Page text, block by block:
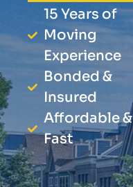
15 Years of
Moving
Experience
Bonded &
Insured
Affordable &
Fast